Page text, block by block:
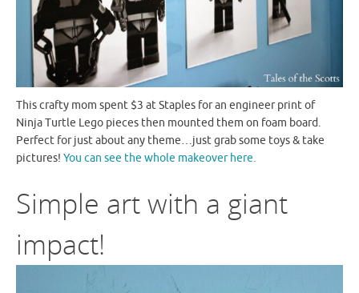
This crafty mom spent $3 at Staples for an engineer print of
Ninja Turtle Lego pieces then mounted them on foam board.
Perfect for just about any theme…just grab some toys & take
pictures! You can see the whole makeover here.
Simple art with a giant
impact!